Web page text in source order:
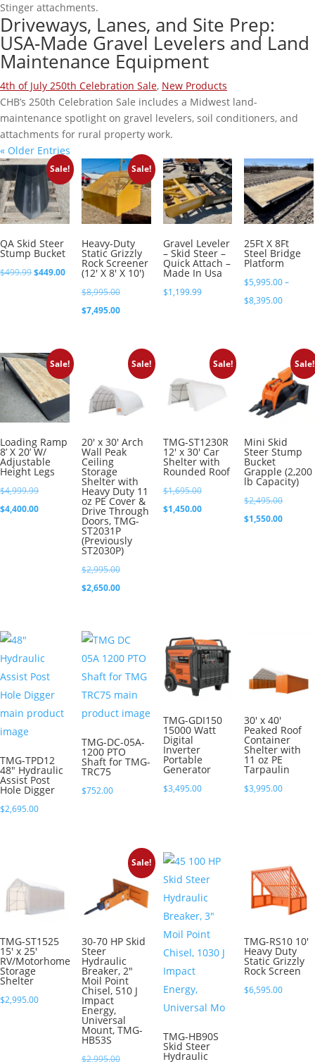
Stinger attachments.
Driveways, Lanes, and Site Prep:
USA-Made Gravel Levelers and Land
Maintenance Equipment
4th of July 250th Celebration Sale, New Products
CHB’s 250th Celebration Sale includes a Midwest land-
maintenance spotlight on gravel levelers, soil conditioners, and
attachments for rural property work.
« Older Entries
Sale!
QA Skid Steer
Stump Bucket
$499.99Original
$449.00Current
price
Sale!
Heavy-Duty
Static Grizzly
Rock Screener
(12′ X 8′ X 10′)
$8,995.00Original
price
$8,995.00.
$7,495.00Current
$7,495.00.
Gravel Leveler
– Skid Steer –
Quick Attach –
Made In Usa
$1,199.99
25Ft X 8Ft
Steel Bridge
Platform
$5,995.00–
$8,395.00Price
through
Sale!
Loading Ramp
8’ X 20’ W/
Adjustable
Height Legs
$4,999.99Original
price
$4,400.00Current
Sale!
20′ x 30′ Arch
Wall Peak
Ceiling
Storage
Shelter with
Heavy Duty 11
oz PE Cover &
Drive Through
Doors, TMG-
ST2031P
(Previously
ST2030P)
$2,995.00Original
price
$2,650.00Current
$2,650.00.
Sale!
TMG-ST1230R
12′ x 30′ Car
Shelter with
Rounded Roof
$1,695.00Original
price
$1,450.00Current
Sale!
Mini Skid
Steer Stump
Bucket
Grapple (2,200
lb Capacity)
$2,495.00Original
price
$1,550.00Current
TMG-TPD12
48″ Hydraulic
Assist Post
Hole Digger
$2,695.00
TMG-DC-05A-
1200 PTO
Shaft for TMG-
TRC75
$752.00
TMG-GDI150
15000 Watt
Digital
Inverter
Portable
Generator
$3,495.00
30′ x 40′
Peaked Roof
Container
Shelter with
11 oz PE
Tarpaulin
$3,995.00
TMG-ST1525
15′ x 25′
RV/Motorhome
Storage
Shelter
$2,995.00
Sale!
30-70 HP Skid
Steer
Hydraulic
Breaker, 2″
Moil Point
Chisel, 510 J
Impact
Energy,
Universal
Mount, TMG-
HB53S
$2,995.00Original
TMG-HB90S
Skid Steer
Hydraulic
TMG-RS10 10′
Heavy Duty
Static Grizzly
Rock Screen
$6,595.00